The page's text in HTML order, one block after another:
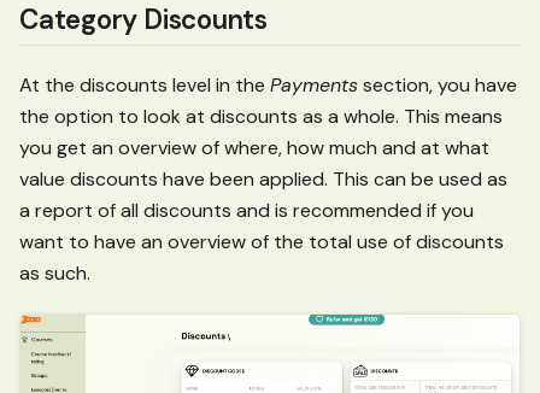
Category Discounts
At the discounts level in the Paymentssection, you have
the option to look at discounts as a whole. This means
you get an overview of where, how much and at what
value discounts have been applied. This can be used as
a report of all discounts and is recommended if you
want to have an overview of the total use of discounts
as such.